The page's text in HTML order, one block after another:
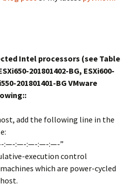
Intel processors (see Table
201801402-BG, ESXi600-
201801401-BG VMware
add the following line in the
:—-:—-:—-:—-:—-”
execution control
which are power-cycled